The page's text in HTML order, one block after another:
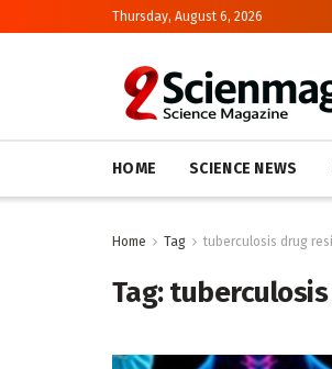
Thursday, August 6, 2026
HOME SCIENCE NEWS
Home Tag tuberculosis drug
Tag: